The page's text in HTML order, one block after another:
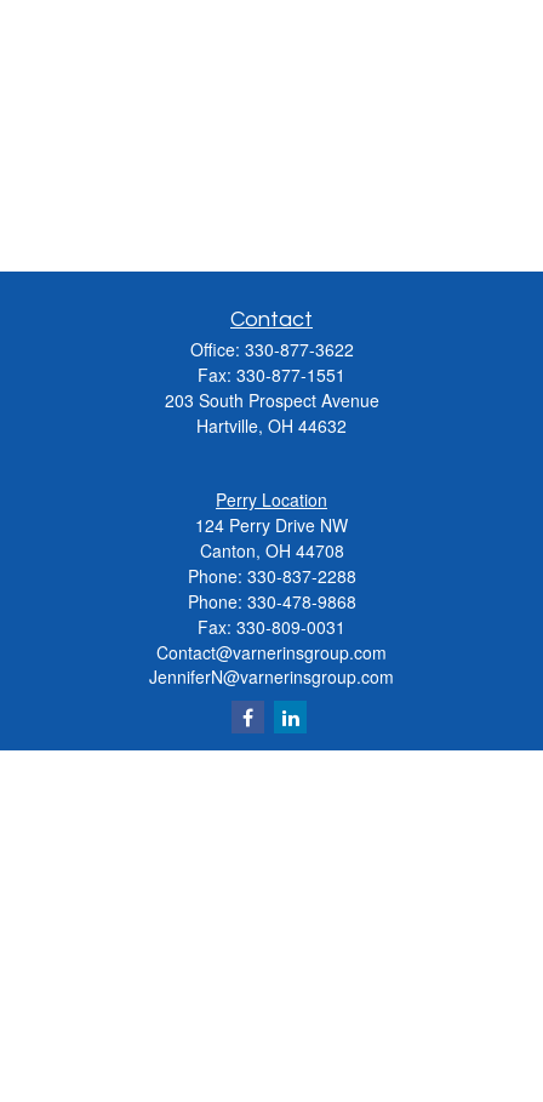
Contact
Office: 330-877-3622
Fax: 330-877-1551
203 South Prospect Avenue
Hartville, OH 44632
Perry Location
124 Perry Drive NW
Canton, OH 44708
Phone: 330-837-2288
Phone: 330-478-9868
Fax: 330-809-0031
Contact@varnerinsgroup.com
JenniferN@varnerinsgroup.com